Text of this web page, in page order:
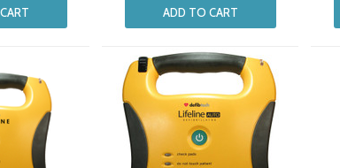
ADD TO CART